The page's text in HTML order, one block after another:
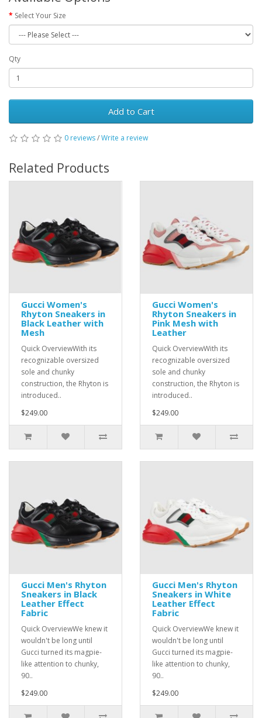
Select Your Size
Qty
Add to Cart
0 reviews/Write a review
Related Products
Gucci Women's
Rhyton Sneakers in
Black Leather with
Mesh
Quick OverviewWith its
recognizable oversized
sole and chunky
construction, the Rhyton is
introduced..
$249.00
Gucci Women's
Rhyton Sneakers in
Pink Mesh with
Leather
Quick OverviewWith its
recognizable oversized
sole and chunky
construction, the Rhyton is
introduced..
$249.00
Gucci Men's Rhyton
Sneakers in Black
Leather Effect
Fabric
Quick OverviewWe knew it
wouldn't be long until
Gucci turned its magpie-
like attention to chunky,
90..
$249.00
Gucci Men's Rhyton
Sneakers in White
Leather Effect
Fabric
Quick OverviewWe knew it
wouldn't be long until
Gucci turned its magpie-
like attention to chunky,
90..
$249.00